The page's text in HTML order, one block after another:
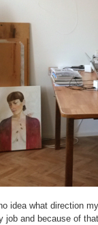
idea what direction
job and because of